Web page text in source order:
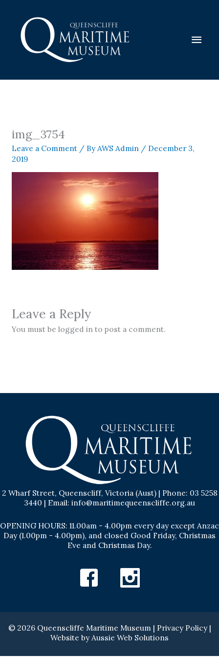
content
Main
img_3754
Leave a Comment / ByAWS Admin / December 3,
2019
Leave a Reply
You must be logged in to post a comment.
2 Wharf Street, Queenscliff, Victoria (Aust) | Phone: 03 5258
3440 | Email: info@maritimequeenscliffe.org.au
OPENING HOURS: 11.00am - 4.00pm every day except Anzac
Day (1.00pm - 4.00pm), and closed Good Friday, Christmas
Eve and Christmas Day.
Facebook Instagram
© 2026 Queenscliffe Maritime Museum | Privacy Policy|
Website byAussie Web Solutions